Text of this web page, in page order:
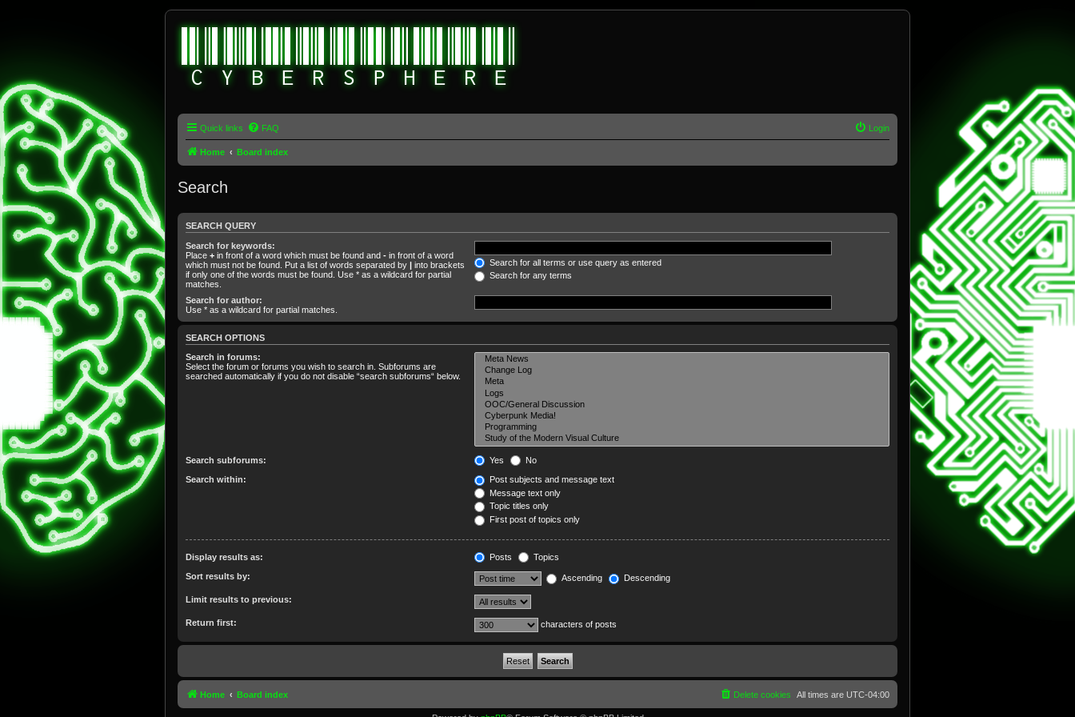
Quick links FAQ Login
Home Board index
Search
SEARCH QUERY
Search for keywords:
Place + in front of a word which must be found and - in front of a word
which must not be found. Put a list of words separated by | into brackets
if only one of the words must be found. Use * as a wildcard for partial
matches.
Search for all terms or use query as entered
Search for any terms
Search for author:
Use * as a wildcard for partial matches.
SEARCH OPTIONS
Search in forums:
Select the forum or forums you wish to search in. Subforums are
searched automatically if you do not disable “search subforums“ below.
Search subforums: Yes No
Search within:
Post subjects and message text
Message text only
Topic titles only
First post of topics only
Display results as: Posts Topics
Sort results by: Ascending Descending
Limit results to previous:
Return first: characters of posts
Home Board index All times are UTC-04:00
Delete cookies